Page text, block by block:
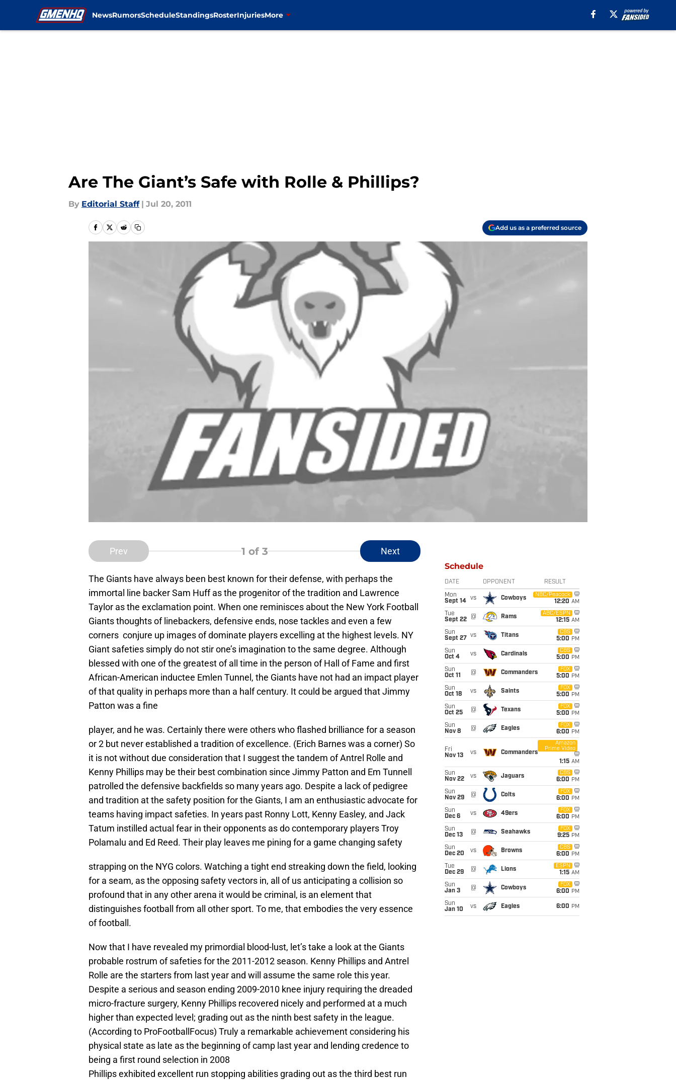
NewsRumorsScheduleStandingsRosterInjuriesMore
Are The Giant’s Safe with Rolle & Phillips?
By Editorial Staff | Jul 20, 2011
Add us as a preferred source
Prev 1 of 3 Next
The Giants have always been best known for their defense, with perhaps the
immortal line backer Sam Huff as the progenitor of the tradition and Lawrence
Taylor as the exclamation point. When one reminisces about the New York Football
Giants thoughts of linebackers, defensive ends, nose tackles and even a few
corners conjure up images of dominate players excelling at the highest levels. NY
Giant safeties simply do not stir one’s imagination to the same degree. Although
blessed with one of the greatest of all time in the person of Hall of Fame and first
African-American inductee Emlen Tunnel, the Giants have not had an impact player
of that quality in perhaps more than a half century. It could be argued that Jimmy
Patton was a fine
player, and he was. Certainly there were others who flashed brilliance for a season
or 2 but never established a tradition of excellence. (Erich Barnes was a corner) So
it is not without due consideration that I suggest the tandem of Antrel Rolle and
Kenny Phillips may be their best combination since Jimmy Patton and Em Tunnell
patrolled the defensive backfields so many years ago. Despite a lack of pedigree
and tradition at the safety position for the Giants, I am an enthusiastic advocate for
teams having impact safeties. In years past Ronny Lott, Kenny Easley, and Jack
Tatum instilled actual fear in their opponents as do contemporary players Troy
Polamalu and Ed Reed. Their play leaves me pining for a game changing safety
strapping on the NYG colors. Watching a tight end streaking down the field, looking
for a seam, as the opposing safety vectors in, all of us anticipating a collision so
profound that in any other arena it would be criminal, is an element that
distinguishes football from all other sport. To me, that embodies the very essence
of football.
Now that I have revealed my primordial blood-lust, let’s take a look at the Giants
probable rostrum of safeties for the 2011-2012 season. Kenny Phillips and Antrel
Rolle are the starters from last year and will assume the same role this year.
Despite a serious and season ending 2009-2010 knee injury requiring the dreaded
micro-fracture surgery, Kenny Phillips recovered nicely and performed at a much
higher than expected level; grading out as the ninth best safety in the league.
(According to ProFootballFocus) Truly a remarkable achievement considering his
physical state as late as the beginning of camp last year and lending credence to
being a first round selection in 2008
Phillips exhibited excellent run stopping abilities grading out as the third best run
Schedule
DATE OPPONENT RESULT
Mon
Sept 14
vs Cowboys
NBC/Peacock
12:20 AM
Tue
Sept 22
@ Rams
ABC/ESPN
12:15 AM
Sun
Sept 27
vs Titans
CBS
5:00 PM
Sun
Oct 4
vs Cardinals
CBS
5:00 PM
Sun
Oct 11
@ Commanders
FOX
5:00 PM
Sun
Oct 18
vs Saints
FOX
5:00 PM
Sun
Oct 25
@ Texans
FOX
5:00 PM
Sun
Nov 8
@ Eagles
FOX
6:00 PM
Fri
Nov 13
vs Commanders
Amazon
Prime Video
1:15 AM
Sun
Nov 22
vs Jaguars
CBS
6:00 PM
Sun
Nov 29
@ Colts
FOX
6:00 PM
Sun
Dec 6
vs 49ers
FOX
6:00 PM
Sun
Dec 13
@ Seahawks
FOX
9:25 PM
Sun
Dec 20
vs Browns
CBS
6:00 PM
Tue
Dec 29
@ Lions
ESPN
1:15 AM
Sun
Jan 3
@ Cowboys
FOX
6:00 PM
Sun
Jan 10
vs Eagles 6:00 PM